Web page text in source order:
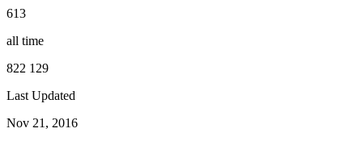
613
all time
822 129
Last Updated
Nov 21, 2016